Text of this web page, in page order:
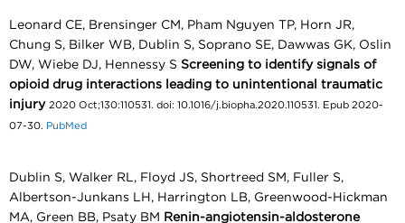
Leonard CE, Brensinger CM, Pham Nguyen TP, Horn JR,
Chung S, Bilker WB, Dublin S, Soprano SE, Dawwas GK, Oslin
DW, Wiebe DJ, Hennessy S Screening to identify signals of
opioid drug interactions leading to unintentional traumatic
injury 2020 Oct;130:110531. doi: 10.1016/j.biopha.2020.110531. Epub 2020-
07-30. PubMed
Dublin S, Walker RL, Floyd JS, Shortreed SM, Fuller S,
Albertson-Junkans LH, Harrington LB, Greenwood-Hickman
MA, Green BB, Psaty BM Renin-angiotensin-aldosterone